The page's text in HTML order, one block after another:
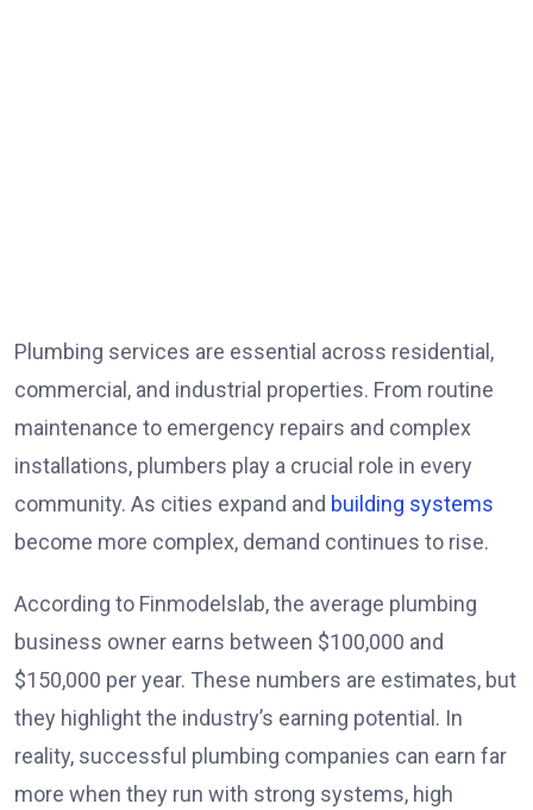
Plumbing services are essential across residential,
commercial, and industrial properties. From routine
maintenance to emergency repairs and complex
installations, plumbers play a crucial role in every
community. As cities expand and building systems
become more complex, demand continues to rise.
According to Finmodelslab, the average plumbing
business owner earns between $100,000 and
$150,000 per year. These numbers are estimates, but
they highlight the industry’s earning potential. In
reality, successful plumbing companies can earn far
more when they run with strong systems, high